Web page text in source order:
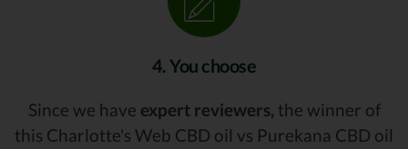
4. You choose
Since we have expert reviewers, the winner of
this Charlotte's Web CBD oil vs Purekana CBD oil